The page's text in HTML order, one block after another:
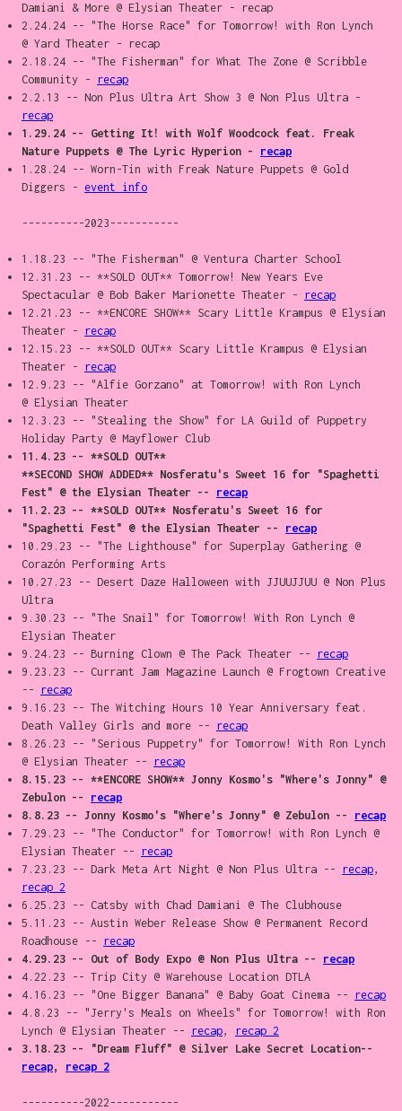
Damiani & More @ Elysian Theater - recap
2.24.24 -- "The Horse Race" for Tomorrow! with Ron Lynch
@ Yard Theater - recap
2.18.24 -- "The Fisherman" for What The Zone @ Scribble
Community - recap
2.2.13 -- Non Plus Ultra Art Show 3 @ Non Plus Ultra -
recap
1.29.24 -- Getting It! with Wolf Woodcock feat. Freak
Nature Puppets @ The Lyric Hyperion - recap
1.28.24 -- Worn-Tin with Freak Nature Puppets @ Gold
Diggers - event info
----------2023-----------
1.18.23 -- "The Fisherman" @ Ventura Charter School
12.31.23 -- **SOLD OUT** Tomorrow! New Years Eve
Spectacular @ Bob Baker Marionette Theater - recap
12.21.23 -- **ENCORE SHOW** Scary Little Krampus @ Elysian
Theater - recap
12.15.23 -- **SOLD OUT** Scary Little Krampus @ Elysian
Theater - recap
12.9.23 -- "Alfie Gorzano" at Tomorrow! with Ron Lynch
@ Elysian Theater
12.3.23 -- "Stealing the Show" for LA Guild of Puppetry
Holiday Party @ Mayflower Club
11.4.23 -- **SOLD OUT**
**SECOND SHOW ADDED** Nosferatu's Sweet 16 for "Spaghetti
Fest" @ the Elysian Theater -- recap
11.2.23 -- **SOLD OUT** Nosferatu's Sweet 16 for
"Spaghetti Fest" @ the Elysian Theater -- recap
10.29.23 -- "The Lighthouse" for Superplay Gathering @
Corazón Performing Arts
10.27.23 -- Desert Daze Halloween with JJUUJJUU @ Non Plus
Ultra
9.30.23 -- "The Snail" for Tomorrow! With Ron Lynch @
Elysian Theater
9.24.23 -- Burning Clown @ The Pack Theater -- recap
9.23.23 -- Currant Jam Magazine Launch @ Frogtown Creative
-- recap
9.16.23 -- The Witching Hours 10 Year Anniversary feat.
Death Valley Girls and more -- recap
8.26.23 -- "Serious Puppetry" for Tomorrow! With Ron Lynch
@ Elysian Theater -- recap
8.15.23 -- **ENCORE SHOW** Jonny Kosmo's "Where's Jonny" @
Zebulon -- recap
8.8.23 -- Jonny Kosmo's "Where's Jonny" @ Zebulon -- recap
7.29.23 -- "The Conductor" for Tomorrow! with Ron Lynch @
Elysian Theater -- recap
7.23.23 -- Dark Meta Art Night @ Non Plus Ultra -- recap,
recap 2
6.25.23 -- Catsby with Chad Damiani @ The Clubhouse
5.11.23 -- Austin Weber Release Show @ Permanent Record
Roadhouse -- recap
4.29.23 -- Out of Body Expo @ Non Plus Ultra -- recap
4.22.23 -- Trip City @ Warehouse Location DTLA
4.16.23 -- "One Bigger Banana" @ Baby Goat Cinema -- recap
4.8.23 -- "Jerry's Meals on Wheels" for Tomorrow! with Ron
Lynch @ Elysian Theater -- recap, recap 2
3.18.23 -- "Dream Fluff" @ Silver Lake Secret Location--
recap, recap 2
----------2022-----------